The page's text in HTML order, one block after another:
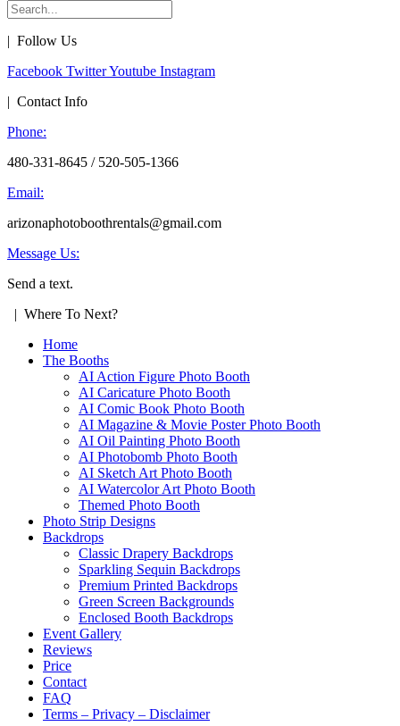
| Follow Us
Facebook TwitterYoutube Instagram
| Contact Info
Phone:
480-331-8645 / 520-505-1366
Email:
arizonaphotoboothrentals@gmail.com
Message Us:
Send a text.
| Where To Next?
Home
The Booths
AI Action Figure Photo Booth
AI Caricature Photo Booth
AI Comic Book Photo Booth
AI Magazine & Movie Poster Photo Booth
AI Oil Painting Photo Booth
AI Photobomb Photo Booth
AI Sketch Art Photo Booth
AI Watercolor Art Photo Booth
Themed Photo Booth
Photo Strip Designs
Backdrops
Classic Drapery Backdrops
Sparkling Sequin Backdrops
Premium Printed Backdrops
Green Screen Backgrounds
Enclosed Booth Backdrops
Event Gallery
Reviews
Price
Contact
FAQ
Terms – Privacy – Disclaimer